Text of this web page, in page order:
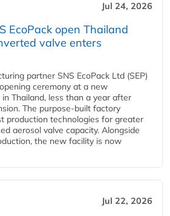
Jul 24, 2026
EcoPack open Thailand
valve enters
partner SNS EcoPack Ltd (SEP)
ceremony at a new
Thailand, less than a year after
The purpose-built factory
production technologies for greater
aerosol valve capacity. Alongside
the new facility is now
Jul 22, 2026